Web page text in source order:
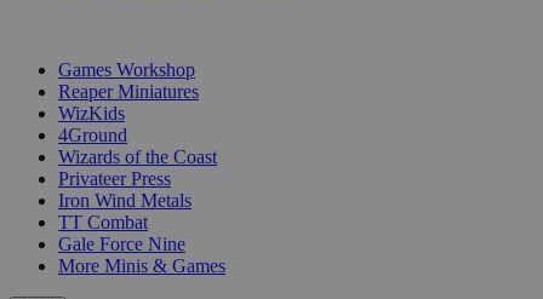
Games Workshop
Reaper Miniatures
WizKids
4Ground
Wizards of the Coast
Privateer Press
Iron Wind Metals
TT Combat
Gale Force Nine
More Minis & Games